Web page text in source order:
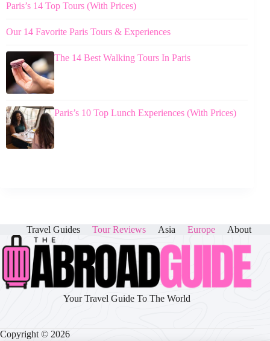
Paris’s 14 Top Tours (With Prices)
Our 14 Favorite Paris Tours & Experiences
The 14 Best Walking Tours In Paris
Paris’s 10 Top Lunch Experiences (With Prices)
Travel Guides Tour Reviews Asia Europe About
Your Travel Guide To The World
Copyright © 2026